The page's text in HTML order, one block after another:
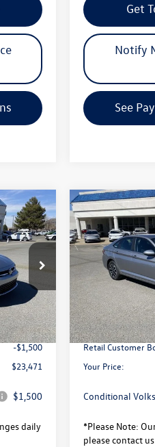
Get
Notify
See
Int.
your price
$25,791
-$820
$24,971
-$1,500
$23,471
$1,500
daily
2026
VIN:
Model:BU51RS
In Stock
$2,320
savings
MSRP:
Total Savings:
University
Retail Customer
Your Price:
Conditional
*Please Note:
please contact
Compare